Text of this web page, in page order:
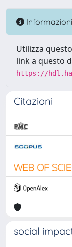
Informazioni
Utilizza
link a questo
https://
Citazioni
social